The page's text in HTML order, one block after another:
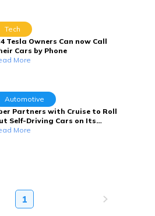
Tech
Tesla Owners Can now Call
Cars by Phone
More
Automotive
Partners with Cruise to Roll
Self-Driving Cars on Its
More
1